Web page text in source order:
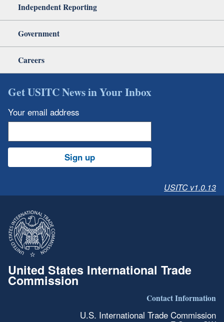
Independent Reporting
Government
Careers
Get USITC News in Your Inbox
Your email address
Sign up
USITC v1.0.13
United States International Trade
Commission
Contact Information
U.S. International Trade Commission